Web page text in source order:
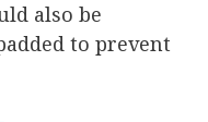
also be
to prevent